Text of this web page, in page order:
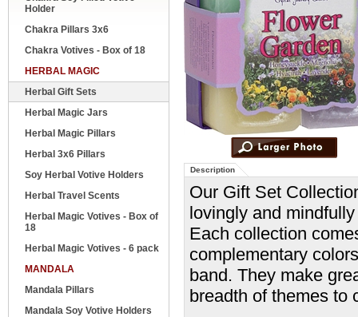
Holder
Chakra Pillars 3x6
Chakra Votives - Box of 18
HERBAL MAGIC
Herbal Gift Sets
Herbal Magic Jars
Herbal Magic Pillars
Herbal 3x6 Pillars
Soy Herbal Votive Holders
Herbal Travel Scents
Herbal Magic Votives - Box of
18
Herbal Magic Votives - 6 pack
MANDALA
Mandala Pillars
Mandala Soy Votive Holders
Description
Our Gift Set
lovingly and
Each collection
complementary
band. They make
breadth of themes to